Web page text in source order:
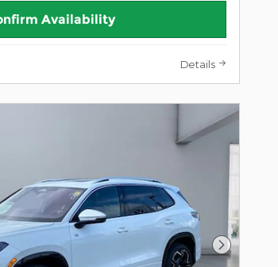
Availability
Details
Next